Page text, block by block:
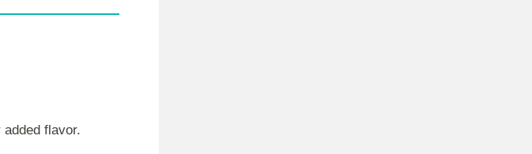
flavor.